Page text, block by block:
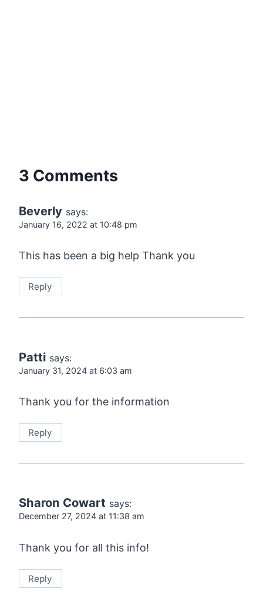
3 Comments
Beverly says:
January 16, 2022 at 10:48 pm
This has been a big help Thank you
Reply
Patti says:
January 31, 2024 at 6:03 am
Thank you for the information
Reply
Sharon Cowart says:
December 27, 2024 at 11:38 am
Thank you for all this info!
Reply